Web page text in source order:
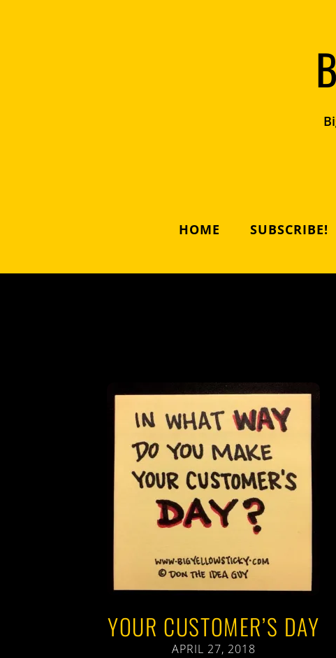
HOME SUBSCRIBE!
YOUR CUSTOMER’S DAY
APRIL 27, 2018